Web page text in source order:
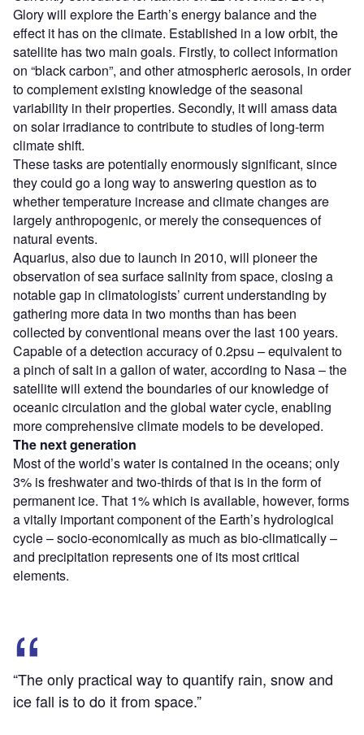
Glory will explore the Earth’s energy balance and the
effect it has on the climate. Established in a low orbit, the
satellite has two main goals. Firstly, to collect information
on “black carbon”, and other atmospheric aerosols, in order
to complement existing knowledge of the seasonal
variability in their properties. Secondly, it will amass data
on solar irradiance to contribute to studies of long-term
climate shift.
These tasks are potentially enormously significant, since
they could go a long way to answering question as to
whether temperature increase and climate changes are
largely anthropogenic, or merely the consequences of
natural events.
Aquarius, also due to launch in 2010, will pioneer the
observation of sea surface salinity from space, closing a
notable gap in climatologists’ current understanding by
gathering more data in two months than has been
collected by conventional means over the last 100 years.
Capable of a detection accuracy of 0.2psu – equivalent to
a pinch of salt in a gallon of water, according to Nasa – the
satellite will extend the boundaries of our knowledge of
oceanic circulation and the global water cycle, enabling
more comprehensive climate models to be developed.
The next generation
Most of the world’s water is contained in the oceans; only
3% is freshwater and two-thirds of that is in the form of
permanent ice. That 1% which is available, however, forms
a vitally important component of the Earth’s hydrological
cycle – socio-economically as much as bio-climatically –
and precipitation represents one of its most critical
elements.
“The only practical way to quantify rain, snow and
ice fall is to do it from space.”